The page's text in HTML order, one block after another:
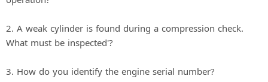
2. A weak cylinder is found during a compression check.
What must be inspected'?
3. How do you identify the engine serial number?